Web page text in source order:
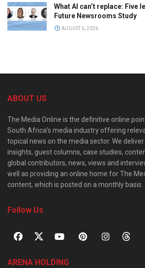
What AI can’t replace: Five
Future Newsrooms Study
AUGUST 6, 2026
ABOUT US
The Media Online is the definitive online
South Africa’s media industry offering
topical news on the media sector. We
insights, guest columns, case studies,
global contributors, news, views and
well as providing an online home for The
content, which is posted on a monthly basis.
Follow Us
ARENA HOLDING